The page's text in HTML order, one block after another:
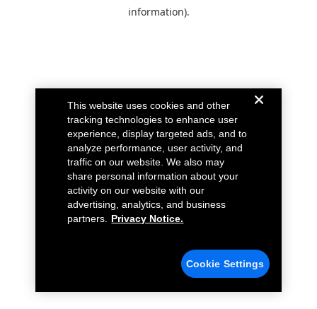
information).
This website uses cookies and other
tracking technologies to enhance user
experience, display targeted ads, and to
analyze performance, user activity, and
traffic on our website. We also may
share personal information about your
activity on our website with our
advertising, analytics, and business
partners.
Privacy Notice.
Cookie Settings